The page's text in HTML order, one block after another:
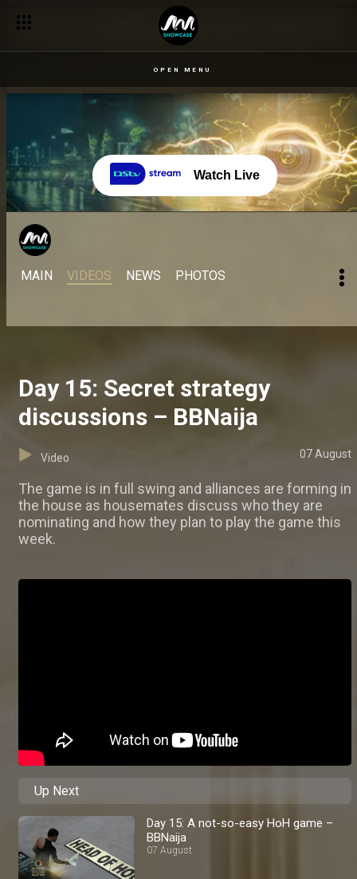
OPEN MENU
Watch Live
MAIN VIDEOS NEWS PHOTOS
Day 15: Secret strategy
discussions – BBNaija
Video 07 August
The game is in full swing and alliances are forming in
the house as housemates discuss who they are
nominating and how they plan to play the game this
week.
Up Next
Day 15: A not-so-easy HoH game –
BBNaija
07 August